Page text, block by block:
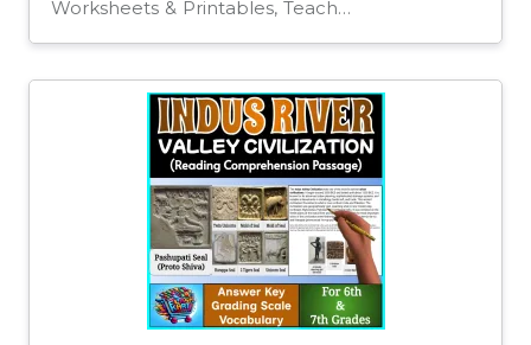
Worksheets & Printables, Teacher Tools, Assessments, Quizzes and Tests, Lesson Plans, Writing Prompts